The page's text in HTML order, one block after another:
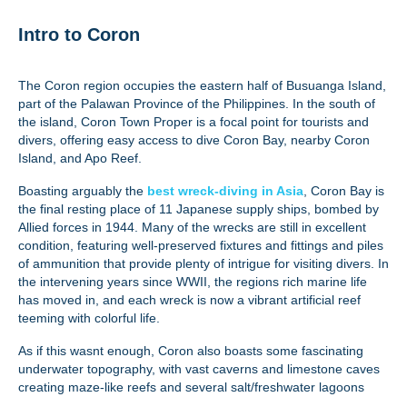
Intro to Coron
The Coron region occupies the eastern half of Busuanga Island,
part of the Palawan Province of the Philippines. In the south of
the island, Coron Town Proper is a focal point for tourists and
divers, offering easy access to dive Coron Bay, nearby Coron
Island, and Apo Reef.
Boasting arguably the best wreck-diving in Asia , Coron Bay is
the final resting place of 11 Japanese supply ships, bombed by
Allied forces in 1944. Many of the wrecks are still in excellent
condition, featuring well-preserved fixtures and fittings and piles
of ammunition that provide plenty of intrigue for visiting divers. In
the intervening years since WWII, the regions rich marine life
has moved in, and each wreck is now a vibrant artificial reef
teeming with colorful life.
As if this wasnt enough, Coron also boasts some fascinating
underwater topography, with vast caverns and limestone caves
creating maze-like reefs and several salt/freshwater lagoons